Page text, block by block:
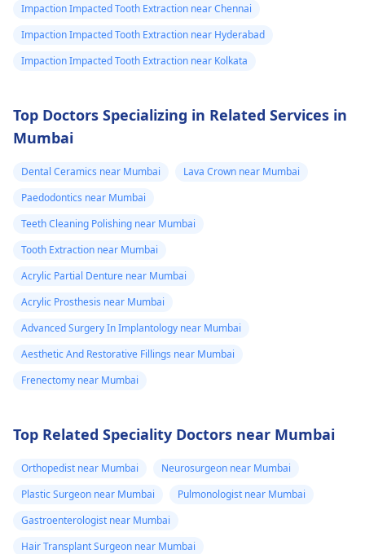
Impaction Impacted Tooth Extraction near Chennai
Impaction Impacted Tooth Extraction near Hyderabad
Impaction Impacted Tooth Extraction near Kolkata
Top Doctors Specializing in Related Services in
Mumbai
Dental Ceramics near Mumbai
Lava Crown near Mumbai
Paedodontics near Mumbai
Teeth Cleaning Polishing near Mumbai
Tooth Extraction near Mumbai
Acrylic Partial Denture near Mumbai
Acrylic Prosthesis near Mumbai
Advanced Surgery In Implantology near Mumbai
Aesthetic And Restorative Fillings near Mumbai
Frenectomy near Mumbai
Top Related Speciality Doctors near Mumbai
Orthopedist near Mumbai
Neurosurgeon near Mumbai
Plastic Surgeon near Mumbai
Pulmonologist near Mumbai
Gastroenterologist near Mumbai
Hair Transplant Surgeon near Mumbai